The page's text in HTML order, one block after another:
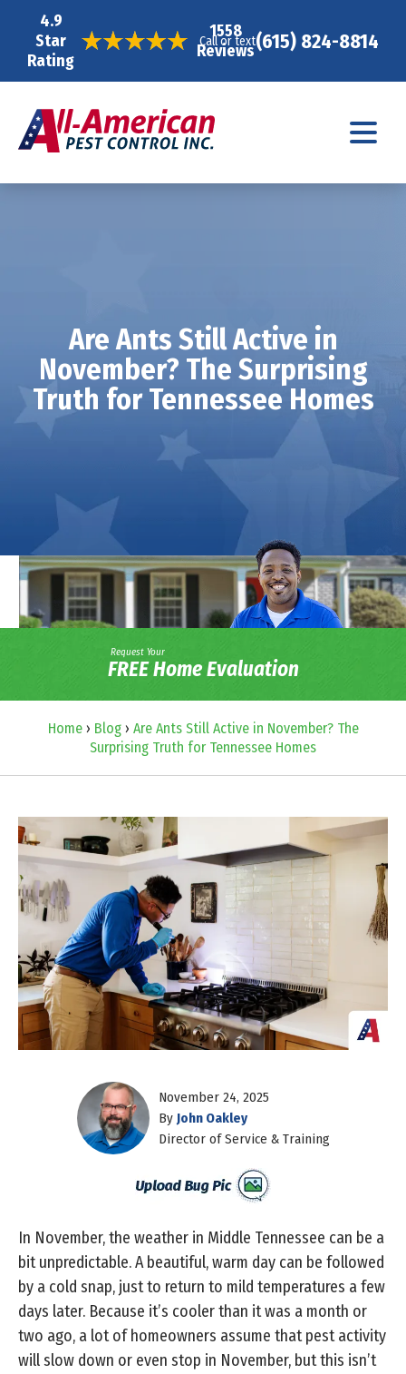
4.9
Star
Rating
1558
Reviews
Call or text(615) 824-8814
Are Ants Still Active in
November? The Surprising
Truth for Tennessee Homes
Request Your
FREE Home Evaluation
Home› Blog› Are Ants Still Active in November? The
Surprising Truth for Tennessee Homes
November 24, 2025
By John Oakley
Director of Service & Training
In November, the weather in Middle Tennessee can be a
bit unpredictable. A beautiful, warm day can be followed
by a cold snap, just to return to mild temperatures a few
days later. Because it’s cooler than it was a month or
two ago, a lot of homeowners assume that pest activity
will slow down or even stop in November, but this isn’t